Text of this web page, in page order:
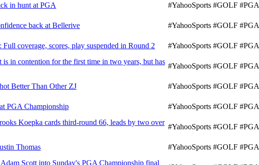
in hunt at PGA
#YahooSports #GOLF #PGA
back at Bellerive
#YahooSports #GOLF #PGA
coverage, scores, play suspended in Round 2
#YahooSports #GOLF #PGA
in contention for the first time in two years, but has
#YahooSports #GOLF #PGA
Better Than Other ZJ
#YahooSports #GOLF #PGA
PGA Championship
#YahooSports #GOLF #PGA
Koepka cards third-round 66, leads by two over
#YahooSports #GOLF #PGA
Thomas
#YahooSports #GOLF #PGA
Scott into Sunday's PGA Championship final